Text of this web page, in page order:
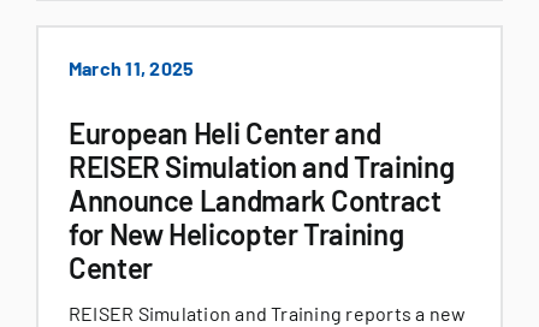
March 11, 2025
European Heli Center and
REISER Simulation and Training
Announce Landmark Contract
for New Helicopter Training
Center
REISER Simulation and Training reports a new